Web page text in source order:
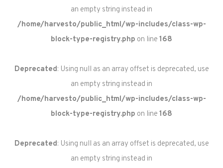
an empty string instead in
/home/harvesto/public_html/wp-includes/class-wp-
block-type-registry.php on line 168
Deprecated: Using null as an array offset is deprecated, use
an empty string instead in
/home/harvesto/public_html/wp-includes/class-wp-
block-type-registry.php on line 168
Deprecated: Using null as an array offset is deprecated, use
an empty string instead in